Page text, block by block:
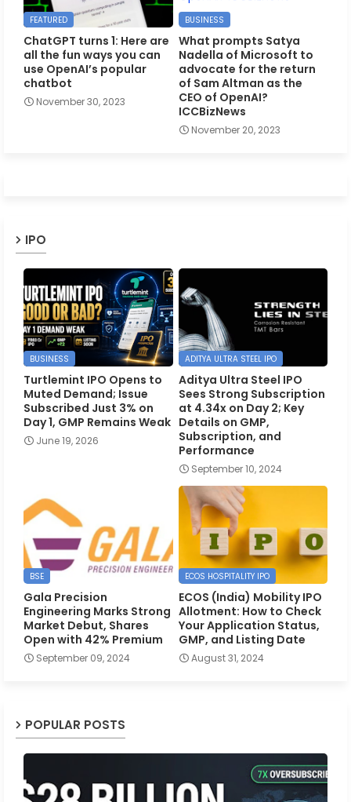
FEATURED
ChatGPT turns 1: Here are
all the fun ways you can
use OpenAI’s popular
chatbot
November 30, 2023
BUSINESS
What prompts Satya
Nadella of Microsoft to
advocate for the return
of Sam Altman as the
CEO of OpenAI?
ICCBizNews
November 20, 2023
IPO
BUSINESS
Turtlemint IPO Opens to
Muted Demand; Issue
Subscribed Just 3% on
Day 1, GMP Remains Weak
June 19, 2026
ADITYA ULTRA STEEL IPO
Aditya Ultra Steel IPO
Sees Strong Subscription
at 4.34x on Day 2; Key
Details on GMP,
Subscription, and
Performance
September 10, 2024
BSE
Gala Precision
Engineering Marks Strong
Market Debut, Shares
Open with 42% Premium
September 09, 2024
ECOS HOSPITALITY IPO
ECOS (India) Mobility IPO
Allotment: How to Check
Your Application Status,
GMP, and Listing Date
August 31, 2024
POPULAR POSTS